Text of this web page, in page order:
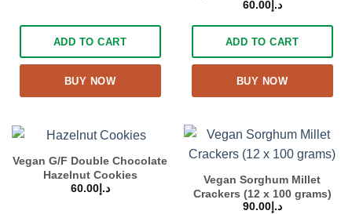
ADD TO CART
BUY NOW
د.إ60.00
ADD TO CART
BUY NOW
Vegan G/F Double Chocolate
Hazelnut Cookies
د.إ60.00
Vegan Sorghum Millet
Crackers (12 x 100 grams)
د.إ90.00